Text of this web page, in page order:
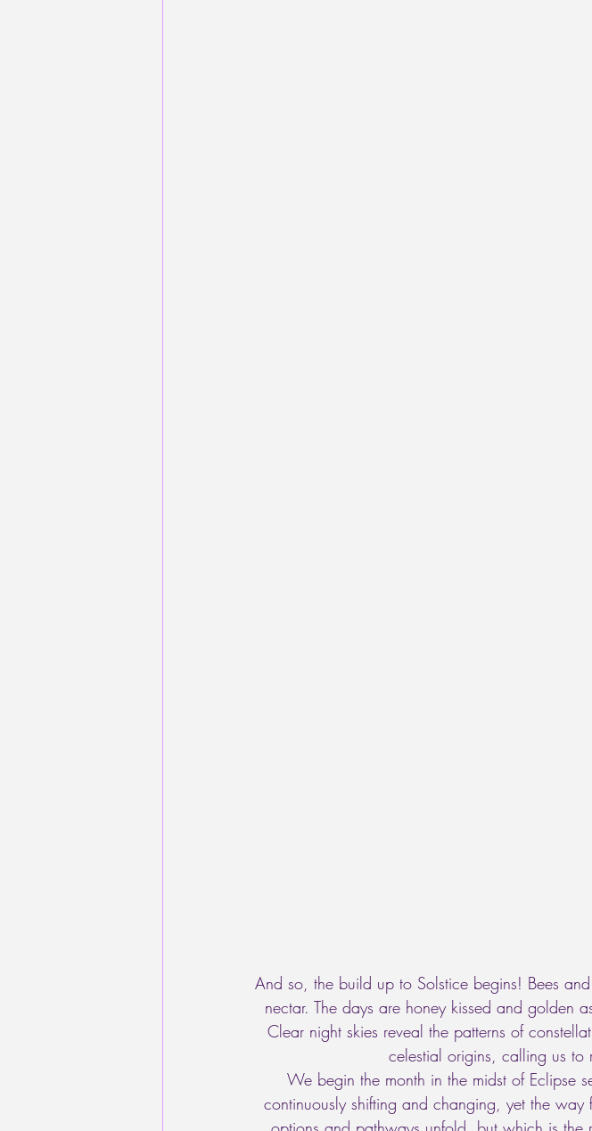
And so, the build up to Solstice begins! Bees
nectar. The days are honey kissed and golden
Clear night skies reveal the patterns of
celestial origins, calling us
We begin the month in the midst of Eclipse
continuously shifting and changing, yet the